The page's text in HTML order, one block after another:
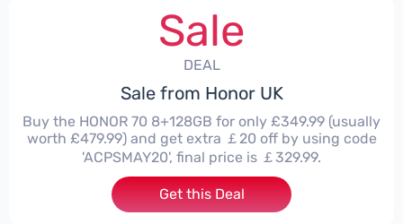
Sale
DEAL
Sale from Honor UK
Buy the HONOR 70 8+128GB for only £349.99 (usually
worth £479.99) and get extra ￡20 off by using code
'ACPSMAY20', final price is ￡329.99.
Get this Deal